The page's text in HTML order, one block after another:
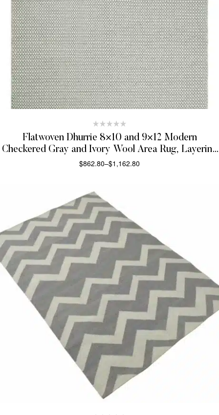
Flatwoven Dhurrie 8×10 and 9×12 Modern
Checkered Gray and Ivory Wool Area Rug, Layering
Rug | TRDCP832
$862.80–$1,162.80